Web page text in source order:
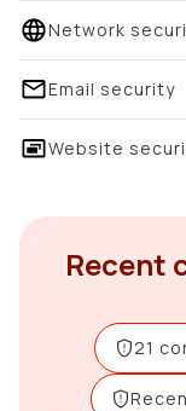
Network
Email security
Website
Recent
21